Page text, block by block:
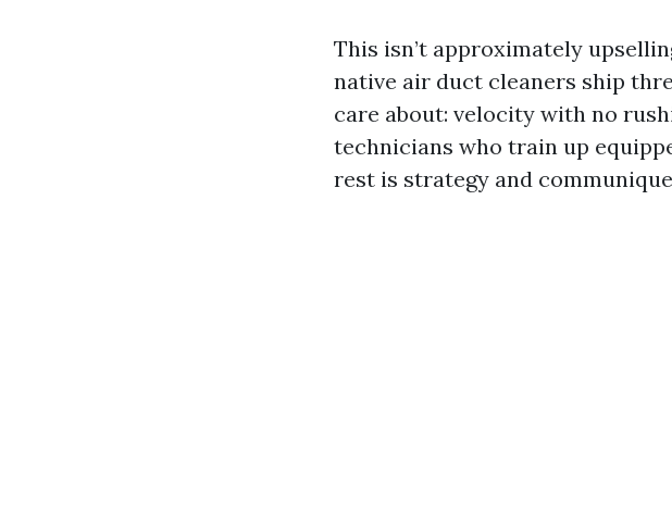
This isn’t approximately
native air duct cleaners ship
care about: velocity with no
technicians who train up
rest is strategy and